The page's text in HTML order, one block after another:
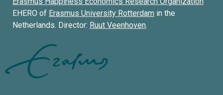
EHERO of Erasmus University Rotterdam in the
Netherlands. Director: Ruut Veenhoven.